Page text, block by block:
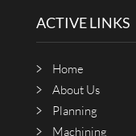
ACTIVE LINKS
Home
About Us
Planning
Machining